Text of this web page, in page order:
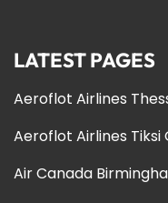
LATEST PAGES
Aeroflot Airlines
Aeroflot Airlines Tiksi
Air Canada